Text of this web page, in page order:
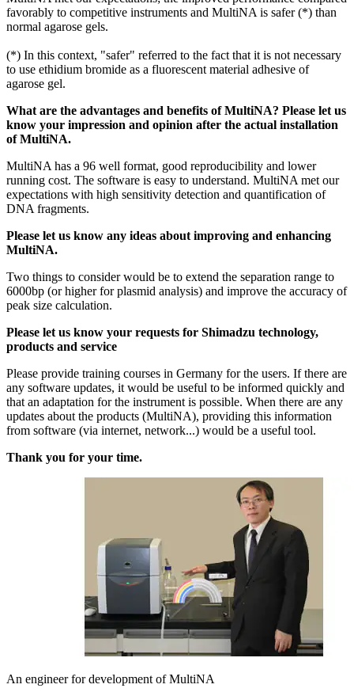
favorably to competitive instruments and MultiNA is safer (*) than
normal agarose gels.
(*) In this context, "safer" referred to the fact that it is not necessary
to use ethidium bromide as a fluorescent material adhesive of
agarose gel.
What are the advantages and benefits of MultiNA? Please let us
know your impression and opinion after the actual installation
of MultiNA.
MultiNA has a 96 well format, good reproducibility and lower
running cost. The software is easy to understand. MultiNA met our
expectations with high sensitivity detection and quantification of
DNA fragments.
Please let us know any ideas about improving and enhancing
MultiNA.
Two things to consider would be to extend the separation range to
6000bp (or higher for plasmid analysis) and improve the accuracy of
peak size calculation.
Please let us know your requests for Shimadzu technology,
products and service
Please provide training courses in Germany for the users. If there are
any software updates, it would be useful to be informed quickly and
that an adaptation for the instrument is possible. When there are any
updates about the products (MultiNA), providing this information
from software (via internet, network...) would be a useful tool.
Thank you for your time.
An engineer for development of MultiNA